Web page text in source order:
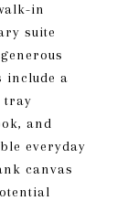
in
suite
include a
tray
and
everyday
canvas